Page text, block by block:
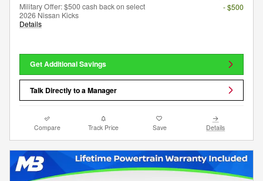
Military Offer: $500 cash back on select
2026 Nissan Kicks
Details
- $500
Get Additional Savings
Talk Directly to a Manager
Compare Track Price Save Details